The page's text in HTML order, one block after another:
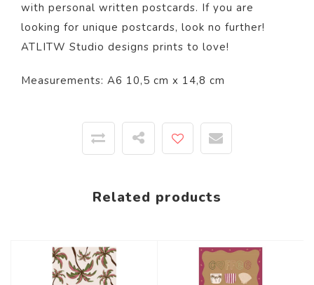
with personal written postcards. If you are
looking for unique postcards, look no further!
ATLITW Studio designs prints to love!
Measurements: A6 10,5 cm x 14,8 cm
Related products